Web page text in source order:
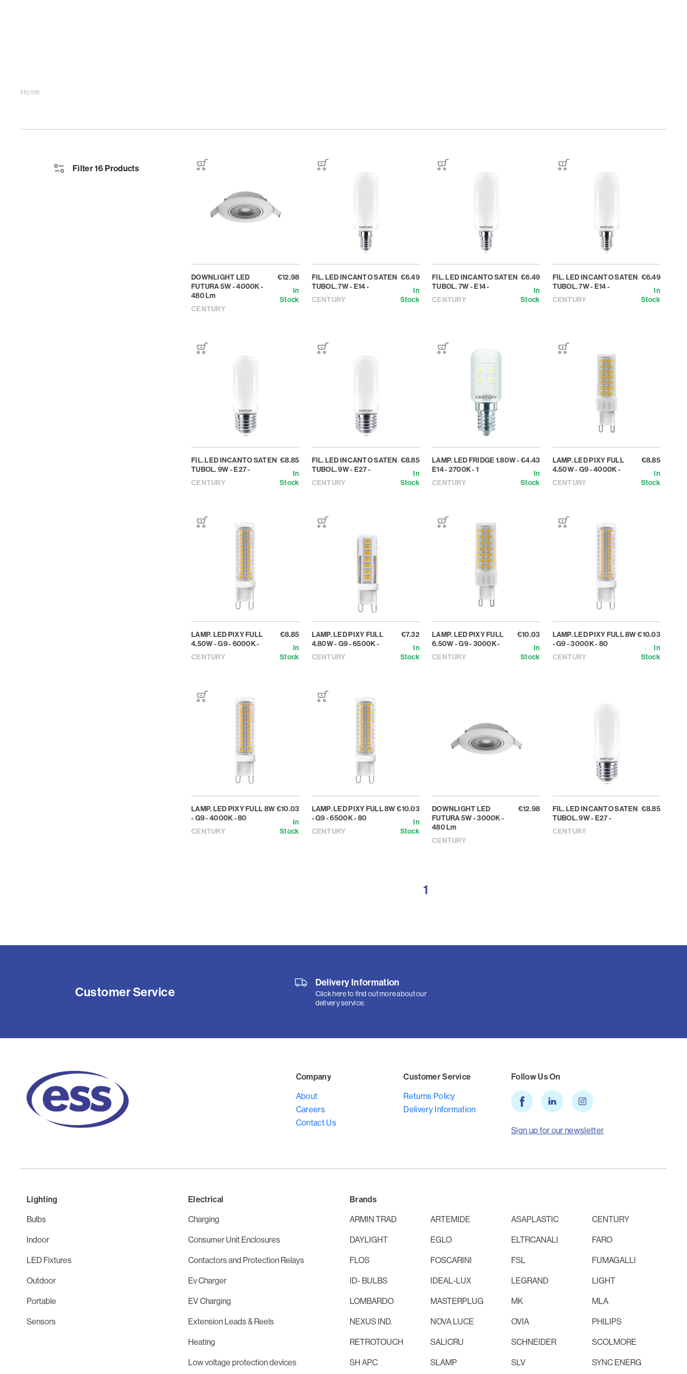
Home
Filter 16 Products
DOWNLIGHT LED
FUTURA 5W - 4000K -
480 Lm
CENTURY
€12.98
In
Stock
FIL. LED INCANTO SATEN
TUBOL. 7W - E14 -
CENTURY
€6.49
In
Stock
FIL. LED INCANTO SATEN
TUBOL. 7W - E14 -
CENTURY
€6.49
In
Stock
FIL. LED INCANTO SATEN
TUBOL. 7W - E14 -
CENTURY
€6.49
In
Stock
FIL. LED INCANTO SATEN
TUBOL. 9W - E27 -
CENTURY
€8.85
In
Stock
FIL. LED INCANTO SATEN
TUBOL. 9W - E27 -
CENTURY
€8.85
In
Stock
LAMP. LED FRIDGE 1.80W -
E14 - 2700K - 1
CENTURY
€4.43
In
Stock
LAMP. LED PIXY FULL
4.50W - G9 - 4000K -
CENTURY
€8.85
In
Stock
LAMP. LED PIXY FULL
4.50W - G9 - 6000K -
CENTURY
€8.85
In
Stock
LAMP. LED PIXY FULL
4.80W - G9 - 6500K -
CENTURY
€7.32
In
Stock
LAMP. LED PIXY FULL
6.50W - G9 - 3000K -
CENTURY
€10.03
In
Stock
LAMP. LED PIXY FULL 8W
- G9 - 3000K - 80
CENTURY
€10.03
In
Stock
LAMP. LED PIXY FULL 8W
- G9 - 4000K - 80
CENTURY
€10.03
In
Stock
LAMP. LED PIXY FULL 8W
- G9 - 6500K - 80
CENTURY
€10.03
In
Stock
DOWNLIGHT LED
FUTURA 5W - 3000K -
480 Lm
CENTURY
€12.98
FIL. LED INCANTO SATEN
TUBOL. 9W - E27 -
CENTURY
€8.85
1
Customer Service
Delivery Information
Click here to find out more about our
delivery service.
Company
About
Careers
Contact Us
Customer Service
Returns Policy
Delivery Information
Follow Us On
Sign up for our newsletter
Lighting
Bulbs
Indoor
LED Fixtures
Outdoor
Portable
Sensors
Electrical
Charging
Consumer Unit Enclosures
Contactors and Protection Relays
Ev Charger
EV Charging
Extension Leads & Reels
Heating
Low voltage protection devices
Brands
ARMIN TRAD
ARTEMIDE ASAPLASTIC
CENTURY
DAYLIGHT
EGLO ELTRCANALI
FARO
FLOS
FOSCARINI FSL
FUMAGALLI
ID- BULBS
IDEAL-LUX LEGRAND
LIGHT
LOMBARDO
MASTERPLUG MK
MLA
NEXUS IND.
NOVA LUCE OVIA
PHILIPS
RETROTOUCH
SALICRU SCHNEIDER
SCOLMORE
SH APC
SLAMP SLV SYNC ENERG